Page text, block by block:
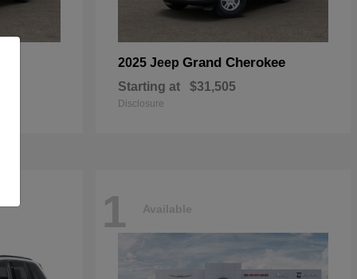
2025 Jeep Grand Cherokee
Starting at $31,505
Disclosure
1 Available